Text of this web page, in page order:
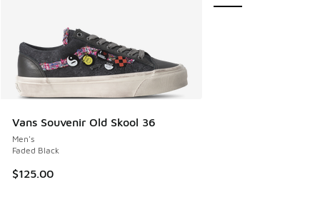
Vans Souvenir Old Skool 36
Men's
Faded Black
$125.00